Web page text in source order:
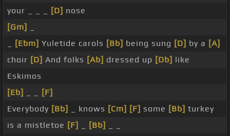
your _ _ _
[D] nose
[Gm]
[Ebm] Yuletide carols [Bb] being sung [D] by a [A]
choir [D] And folks [Ab] dressed up [Db] like
Eskimos
[Eb]
[F]
Everybody [Bb] _ knows [Cm] [F] some [Bb] turkey
is a mistletoe [F] [Bb]